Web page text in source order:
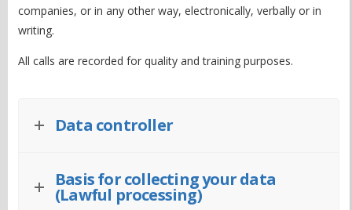
companies, or in any other way, electronically, verbally or in
writing.
All calls are recorded for quality and training purposes.
Data controller
Basis for collecting your data
(Lawful processing)